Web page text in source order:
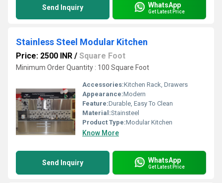
Send Inquiry WhatsApp
Get Latest Price
Stainless Steel Modular Kitchen
Price: 2500 INR / Square Foot
Minimum Order Quantity : 100 Square Foot
Accessories:Kitchen Rack, Drawers
Appearance:Modern
Feature:Durable, Easy To Clean
Material:Stainsteel
Product Type:Modular Kitchen
Know More
Send Inquiry WhatsApp
Get Latest Price